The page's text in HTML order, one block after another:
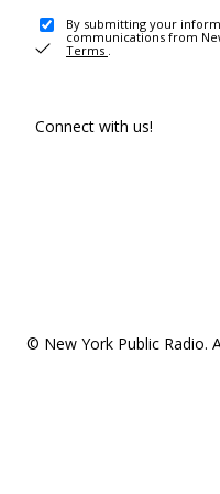
By submitting your
communications from
Terms .
Connect with us!
© New York Public Radio.